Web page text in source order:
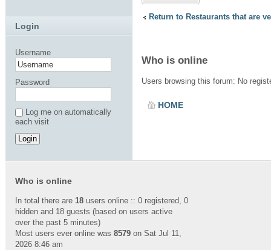
Return to Restaurants that are
Who is online
Users browsing this forum: No
HOME
Login
Username
Password
Log me on automatically
each visit
Who is online
In total there are 18 users online :: 0 registered, 0
hidden and 18 guests (based on users active
over the past 5 minutes)
Most users ever online was 8579 on Sat Jul 11,
2026 8:46 am